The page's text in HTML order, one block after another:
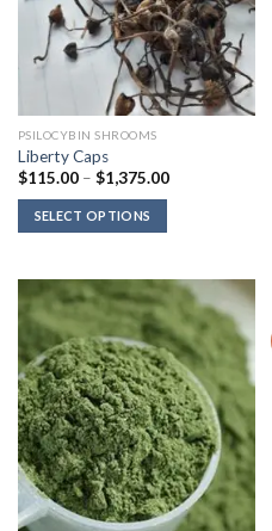
PSILOCYBIN SHROOMS
Liberty Caps
$115.00 – $1,375.00Price
SELECT OPTIONS